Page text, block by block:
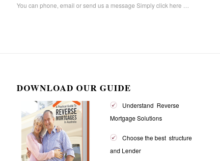
You can phone, email or send us a message Simply click here …
DOWNLOAD OUR GUIDE
Understand Reverse
Mortgage Solutions
Choose the best structure
and Lender